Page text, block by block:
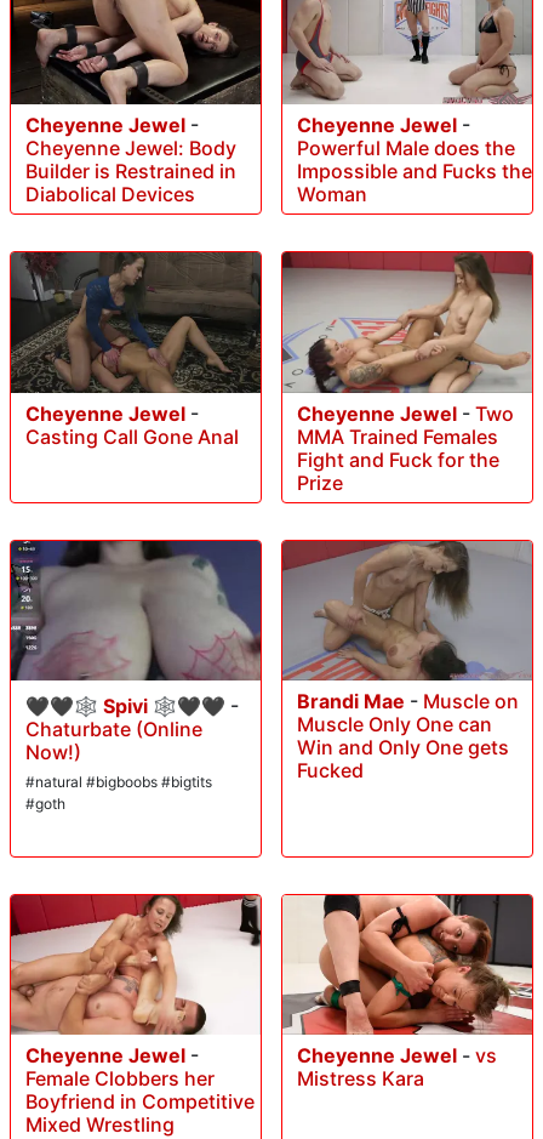
Cheyenne Jewel -
Cheyenne Jewel: Body
Builder is Restrained in
Diabolical Devices
Cheyenne Jewel -
Powerful Male does the
Impossible and Fucks the
Woman
Cheyenne Jewel -
Casting Call Gone Anal
Cheyenne Jewel - Two
MMA Trained Females
Fight and Fuck for the
Prize
🖤🖤🕸 Spivi 🕸🖤🖤 -
Chaturbate (Online
Now!)
#natural #bigboobs #bigtits
#goth
Brandi Mae - Muscle on
Muscle Only One can
Win and Only One gets
Fucked
Cheyenne Jewel -
Female Clobbers her
Boyfriend in Competitive
Mixed Wrestling
Cheyenne Jewel - vs
Mistress Kara